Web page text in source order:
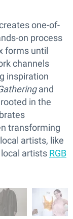
one-of-
on process
forms until
channels
inspiration
and
in the
transforming
artists, like
artists RGB